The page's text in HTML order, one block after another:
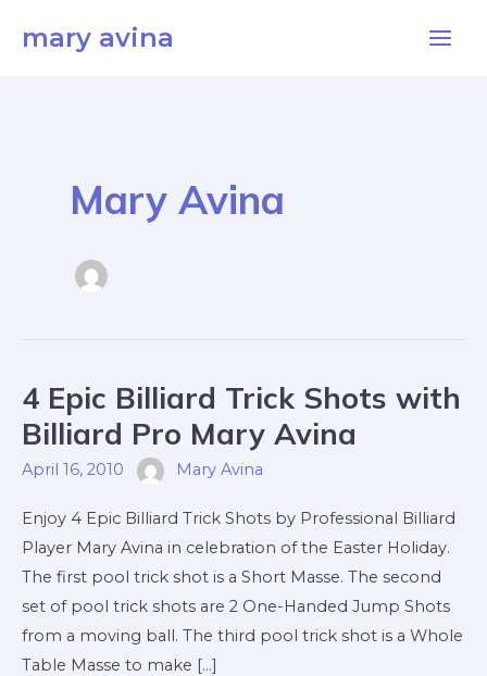
mary avina
Mary Avina
4 Epic Billiard Trick Shots with
Billiard Pro Mary Avina
April 16, 2010 Mary Avina
Enjoy 4 Epic Billiard Trick Shots by Professional Billiard
Player Mary Avina in celebration of the Easter Holiday.
The first pool trick shot is a Short Masse. The second
set of pool trick shots are 2 One-Handed Jump Shots
from a moving ball. The third pool trick shot is a Whole
Table Masse to make […]
4
Epic
Billiard
Trick
Shots
With
Pro
Mary